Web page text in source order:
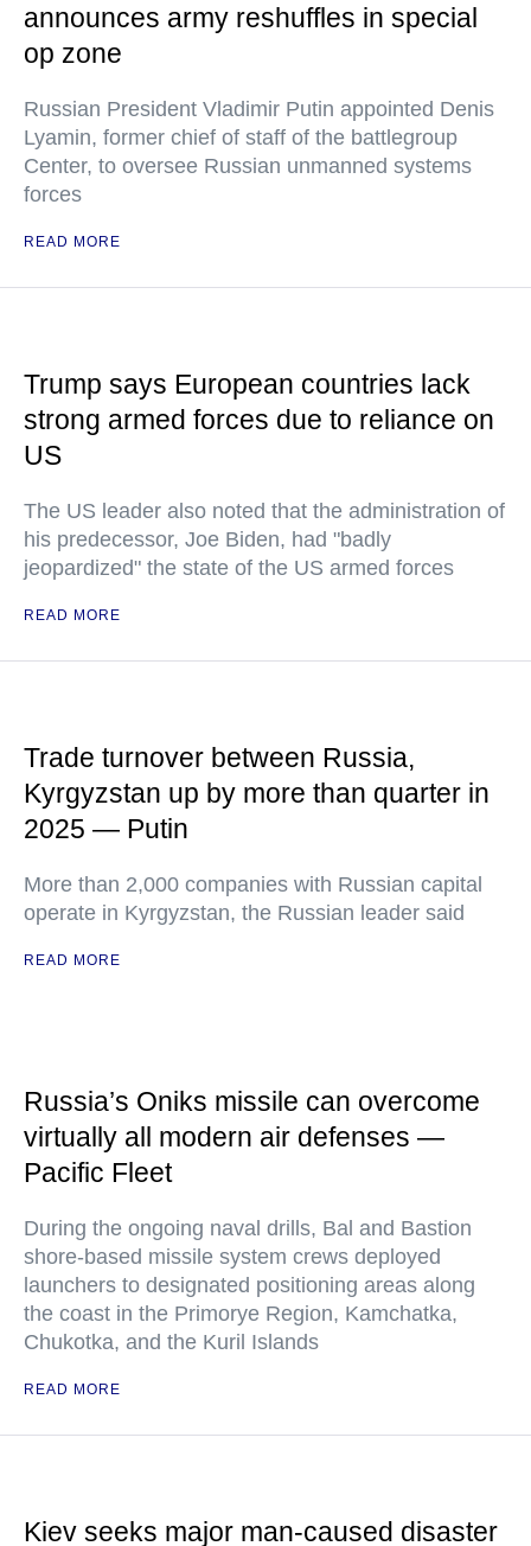
announces army reshuffles in special
op zone
Russian President Vladimir Putin appointed Denis
Lyamin, former chief of staff of the battlegroup
Center, to oversee Russian unmanned systems
forces
READ MORE
Trump says European countries lack
strong armed forces due to reliance on
US
The US leader also noted that the administration of
his predecessor, Joe Biden, had "badly
jeopardized" the state of the US armed forces
READ MORE
Trade turnover between Russia,
Kyrgyzstan up by more than quarter in
2025 — Putin
More than 2,000 companies with Russian capital
operate in Kyrgyzstan, the Russian leader said
READ MORE
Russia’s Oniks missile can overcome
virtually all modern air defenses —
Pacific Fleet
During the ongoing naval drills, Bal and Bastion
shore-based missile system crews deployed
launchers to designated positioning areas along
the coast in the Primorye Region, Kamchatka,
Chukotka, and the Kuril Islands
READ MORE
Kiev seeks major man-caused disaster